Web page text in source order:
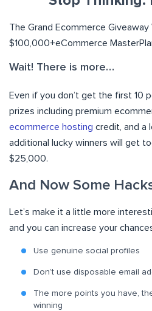
The Grand Ecommerce Giveaway
$100,000+eCommerce
Wait! There is more…
Even if you don’t get the first 10
prizes including premium
ecommerce hosting credit, and a
additional lucky winners will get
$25,000.
And Now Some
Let’s make it a little more
and you can increase your
Use genuine social profiles
Don’t use disposable email
The more points you have,
winning